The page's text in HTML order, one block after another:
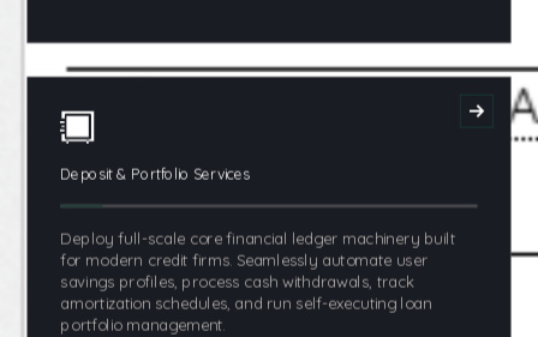
Deposit & Portfolio Services
Deploy full-scale core financial ledger machinery built
for modern credit firms. Seamlessly automate user
savings profiles, process cash withdrawals, track
amortization schedules, and run self-executing loan
portfolio management.